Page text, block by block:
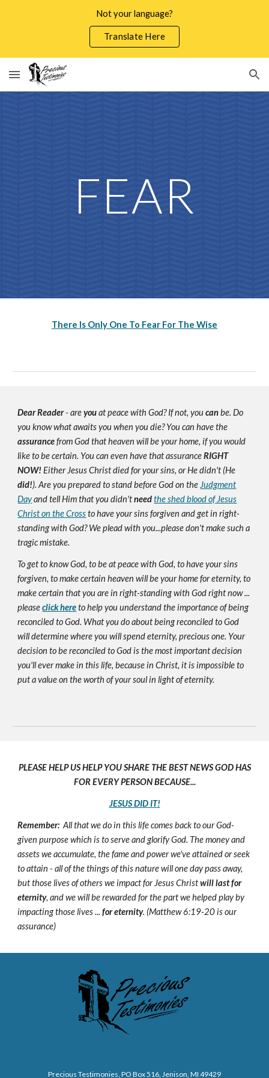
Not your language?
Translate Here
FEAR
There Is Only One To Fear For The Wise
Dear Reader- areyouat peace with God? If not, youcanbe. Do
you know what awaits you when you die? You can have the
assurancefrom God that heaven will be your home, if you would
like to be certain. You can even have that assuranceRIGHT
NOW! Either Jesus Christ died for your sins, or He didn't (He
did!). Are you prepared to stand before God on the Judgment
Dayand tell Him that you didn'tneed the shed blood of Jesus
Christ on the Crossto have your sins forgiven and get in right-
standing with God? We plead with you...please don't make such a
tragic mistake.
To get to know God, to be at peace with God, to have your sins
forgiven, to make certain heaven will be your home for eternity, to
make certain that you are in right-standing with God right now ...
pleaseclick here to help you understand the importance of being
reconciled to God. What you do about being reconciled to God
will determine where you will spend eternity, precious one. Your
decision to be reconciled to God is the most important decision
you'll ever make in this life, because in Christ, it is impossible to
put a value on the worth of your soul in light of eternity.
PLEASE HELP US HELP YOU SHARE THE BEST NEWS GOD HAS
FOR EVERY PERSON BECAUSE...
JESUS DID IT!
Remember: All that we do in this life comes back to our God-
given purpose which is to serve and glorify God. The money and
assets we accumulate, the fame and power we've attained or seek
to attain - all of the things of this nature will one day pass away,
but those lives of others we impact for Jesus Christwill last for
eternity, and we will be rewarded for the part we helped play by
impacting those lives ...for eternity. (Matthew 6:19-20 is our
assurance)
Precious Testimonies, PO Box 516, Jenison, MI 49429